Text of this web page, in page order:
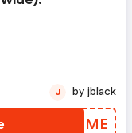
ZQIQME
J by jblack